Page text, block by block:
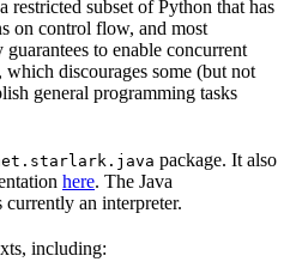
restricted subset of Python that has
on control flow, and most
to enable concurrent
discourages some (but not
general programming tasks
package. It also
here. The Java
an interpreter.
including: